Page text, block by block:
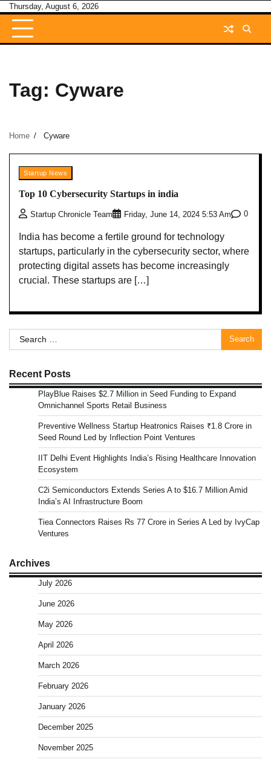
Skip
content
Thursday, August 6, 2026
Tag: Cyware
Home Cyware
Startup News
Top 10 Cybersecurity Startups in india
Startup Chronicle Team Friday, June 14, 2024 5:53 Am 0
India has become a fertile ground for technology
startups, particularly in the cybersecurity sector, where
protecting digital assets has become increasingly
crucial. These startups are […]
Search
for:
Recent Posts
PlayBlue Raises $2.7 Million in Seed Funding to Expand
Omnichannel Sports Retail Business
Preventive Wellness Startup Heatronics Raises ₹1.8 Crore in
Seed Round Led by Inflection Point Ventures
IIT Delhi Event Highlights India’s Rising Healthcare Innovation
Ecosystem
C2i Semiconductors Extends Series A to $16.7 Million Amid
India’s AI Infrastructure Boom
Tiea Connectors Raises Rs 77 Crore in Series A Led by IvyCap
Ventures
Archives
July 2026
June 2026
May 2026
April 2026
March 2026
February 2026
January 2026
December 2025
November 2025